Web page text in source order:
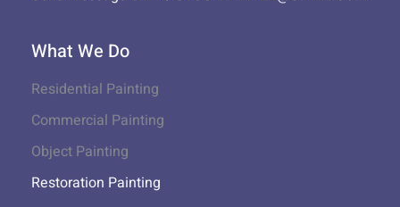
What We Do
Residential Painting
Commercial Painting
Object Painting
Restoration Painting